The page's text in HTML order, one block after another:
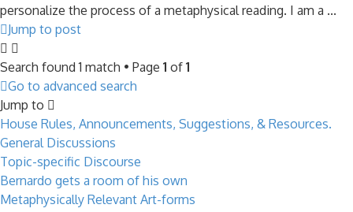
personalize the process of a metaphysical reading. I am a ...
Jump to post
Search found 1 match • Page 1 of 1
Go to advanced search
Jump to
House Rules, Announcements, Suggestions, & Resources.
General Discussions
Topic-specific Discourse
Bernardo gets a room of his own
Metaphysically Relevant Art-forms